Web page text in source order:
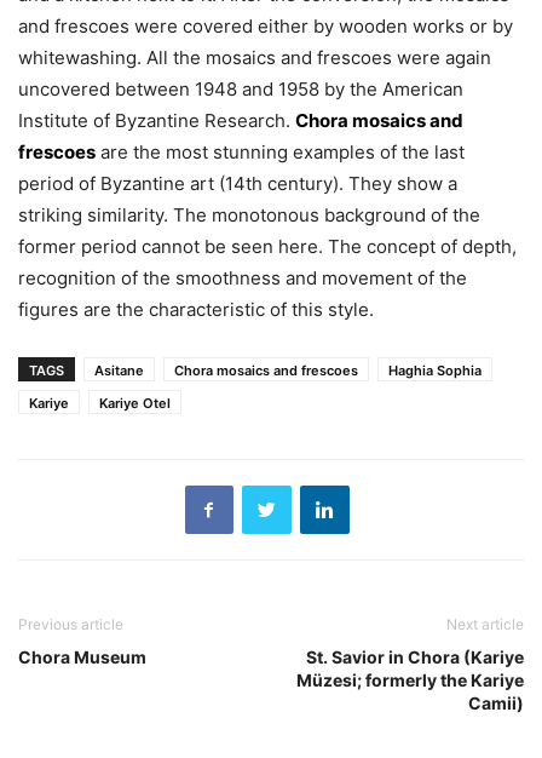
and frescoes were covered either by wooden works or by
whitewashing. All the mosaics and frescoes were again
uncovered between 1948 and 1958 by the American
Institute of Byzantine Research. Chora mosaics and
frescoes are the most stunning examples of the last
period of Byzantine art (14th century). They show a
striking similarity. The monotonous background of the
former period cannot be seen here. The concept of depth,
recognition of the smoothness and movement of the
figures are the characteristic of this style.
TAGS Asitane Chora mosaics and frescoes
Haghia Sophia
Kariye
Kariye Otel
Previous article
Chora Museum
Next article
St. Savior in Chora (Kariye
Müzesi; formerly the Kariye
Camii)